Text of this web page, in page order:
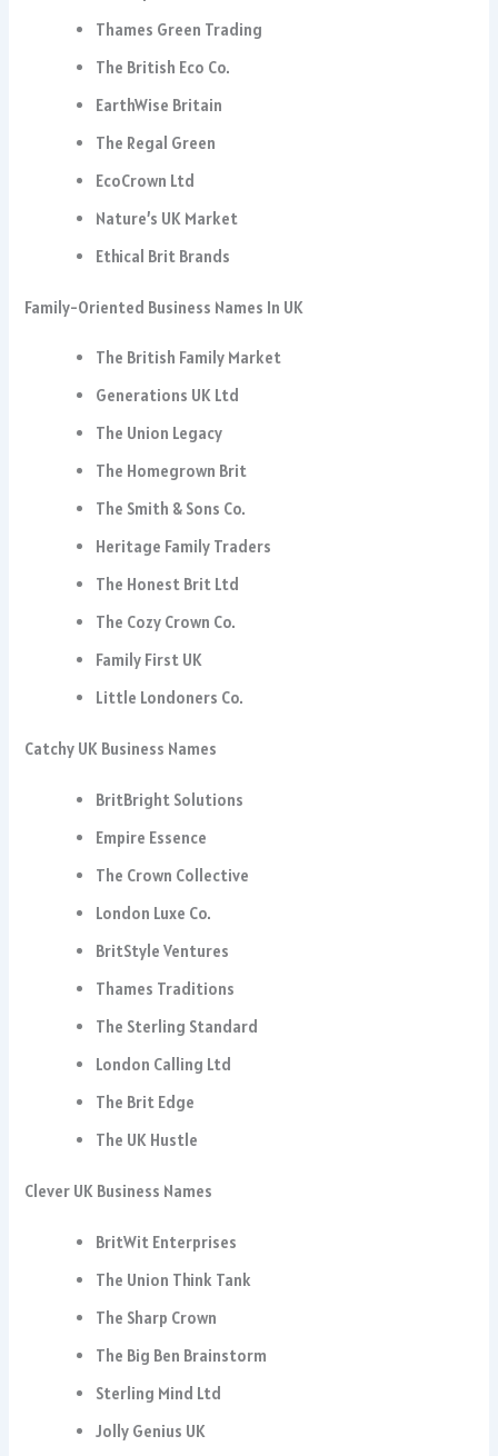
Thames Green Trading
The British Eco Co.
EarthWise Britain
The Regal Green
EcoCrown Ltd
Nature’s UK Market
Ethical Brit Brands
Family-Oriented Business Names In UK
The British Family Market
Generations UK Ltd
The Union Legacy
The Homegrown Brit
The Smith & Sons Co.
Heritage Family Traders
The Honest Brit Ltd
The Cozy Crown Co.
Family First UK
Little Londoners Co.
Catchy UK Business Names
BritBright Solutions
Empire Essence
The Crown Collective
London Luxe Co.
BritStyle Ventures
Thames Traditions
The Sterling Standard
London Calling Ltd
The Brit Edge
The UK Hustle
Clever UK Business Names
BritWit Enterprises
The Union Think Tank
The Sharp Crown
The Big Ben Brainstorm
Sterling Mind Ltd
Jolly Genius UK